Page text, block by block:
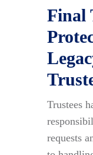
Final
Trustees
requests